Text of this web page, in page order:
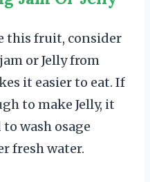
this fruit, consider
or Jelly from
it easier to eat. If
to make Jelly, it
wash osage
fresh water.